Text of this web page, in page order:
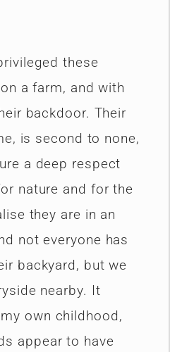
these
a farm, and with
backdoor. Their
is second to none,
a deep respect
nature and for the
they are in an
not everyone has
backyard, but we
nearby. It
own childhood,
appear to have